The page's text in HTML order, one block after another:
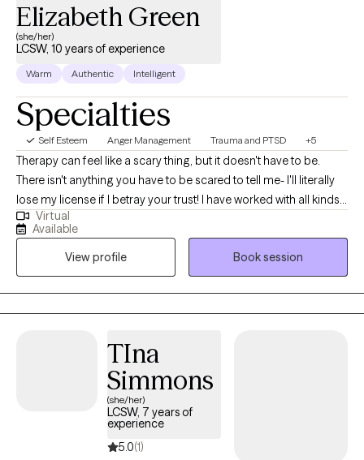
Elizabeth Green
(she/her)
LCSW, 10 years of experience
Warm Authentic Intelligent
Specialties
Self Esteem Anger Management Trauma and PTSD +5
Therapy can feel like a scary thing, but it doesn't have to be.
There isn't anything you have to be scared to tell me- I'll literally
lose my license if I betray your trust! I have worked with all kinds
of trauma, orientations, and lifestyles. I have worked with a wide
range of people, and I believe in respecting everyone. This is a
safe place for growth and healing to start. Life is too short to not
give it a try. My goal is always for you to feel safe and heard.
Sometimes going through changes is a painful difficult thing, so
it helps to have someone who you feel you can discuss
support you in finding someone who is. No one should have to
feel alone when they are working to better their selves.
Virtual
Available
View profile
Book session
TIna
Simmons
(she/her)
LCSW, 7 years of
experience
5.0(1)